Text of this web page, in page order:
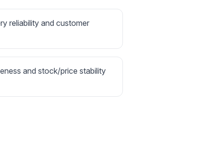
reliability and customer
and stock/price stability